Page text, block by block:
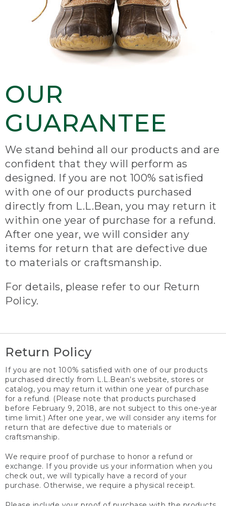
OUR
GUARANTEE
We stand behind all our products and are
confident that they will perform as
designed. If you are not 100% satisfied
with one of our products purchased
directly from L.L.Bean, you may return it
within one year of purchase for a refund.
After one year, we will consider any
items for return that are defective due
to materials or craftsmanship.
For details, please refer to our Return
Policy.
Return Policy
If you are not 100% satisfied with one of our products
purchased directly from L.L.Bean’s website, stores or
catalog, you may return it within one year of purchase
for a refund. (Please note that products purchased
before February 9, 2018, are not subject to this one-year
time limit.) After one year, we will consider any items for
return that are defective due to materials or
craftsmanship.
We require proof of purchase to honor a refund or
exchange. If you provide us your information when you
check out, we will typically have a record of your
purchase. Otherwise, we require a physical receipt.